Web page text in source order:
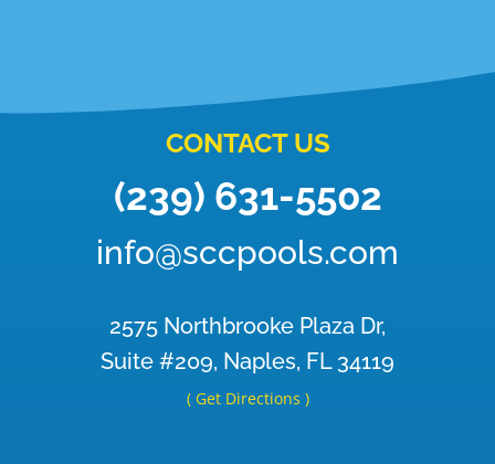
CONTACT US
(239) 631-5502
info@sccpools.com
2575 Northbrooke Plaza Dr,
Suite #209, Naples, FL 34119
( Get Directions )